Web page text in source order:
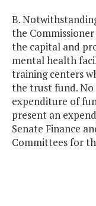
B.
the
the capital and
mental health
training centers
the trust fund. No
expenditure of
present an
Senate Finance
Committees for